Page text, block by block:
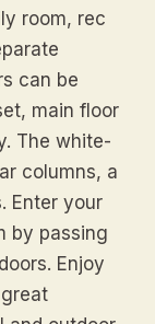
room, rec
can be
main floor
The white-
columns, a
Enter your
by passing
Enjoy